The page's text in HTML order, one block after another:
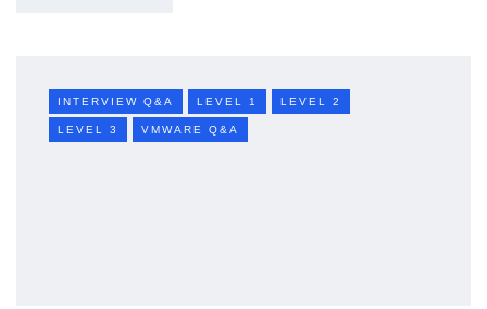
INTERVIEW Q&A LEVEL 1 LEVEL 2
LEVEL 3 VMWARE Q&A